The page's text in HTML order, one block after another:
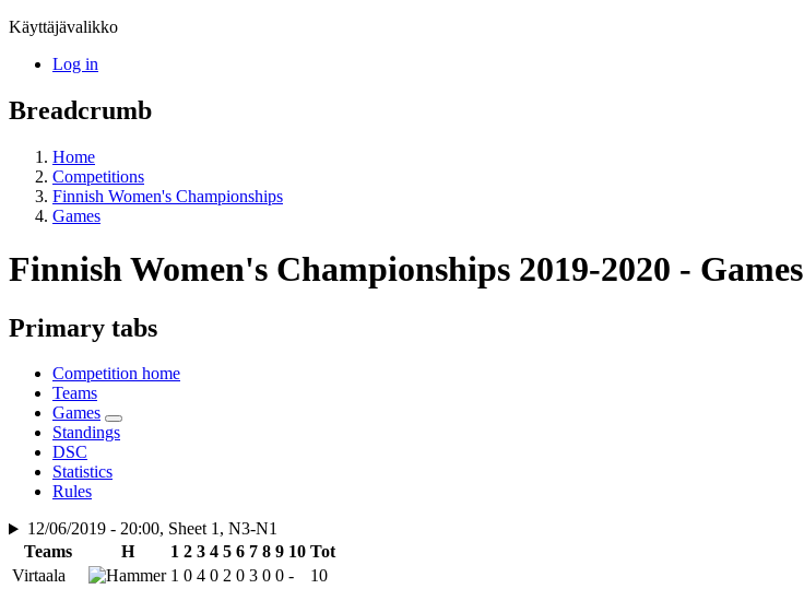
Käyttäjävalikko
Log in
Breadcrumb
Home
Competitions
Finnish Women's Championships
Games
Finnish Women's Championships 2019-2020 - Games
Primary tabs
Competition home
Teams
Games
Standings
DSC
Statistics
Rules
12/06/2019 - 20:00, Sheet 1, N3-N1
Teams
H 1 2 3 4 5 6 7 8 9 10 Tot
Virtaala
1 0 4 0 2 0 3 0 0 - 10